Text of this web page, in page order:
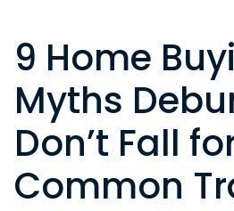
9 Home
Myths
Don’t Fall
Common